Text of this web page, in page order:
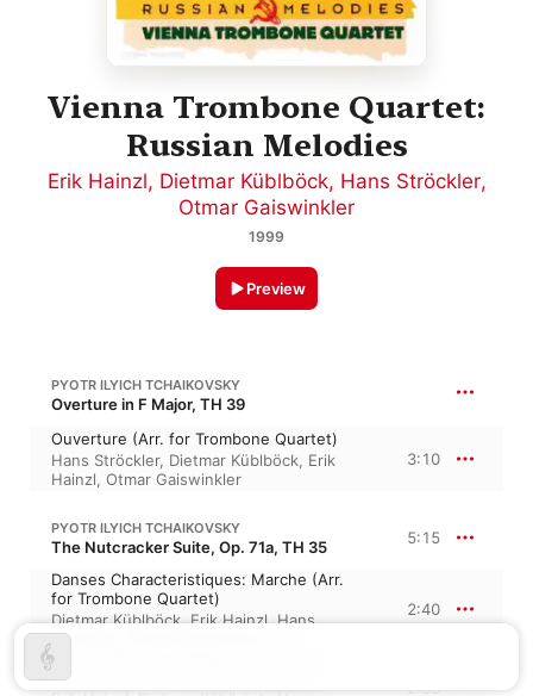
Vienna Trombone Quartet:
Russian Melodies
Erik Hainzl, Dietmar Küblböck, Hans Ströckler,
Otmar Gaiswinkler
1999
Preview
PYOTR ILYICH TCHAIKOVSKY
Overture in F Major, TH 39
Ouverture (Arr. for Trombone Quartet)
Hans Ströckler, Dietmar Küblböck, Erik
Hainzl, Otmar Gaiswinkler
3:10
PYOTR ILYICH TCHAIKOVSKY
The Nutcracker Suite, Op. 71a, TH 35 5:15
Danses Characteristiques: Marche (Arr.
for Trombone Quartet)
Dietmar Küblböck,Erik Hainzl,Hans
Ströckler
2:40
Danses Characteristiques: Danse des
mirlitons (Arr. for Trombone Quartet)
2:35